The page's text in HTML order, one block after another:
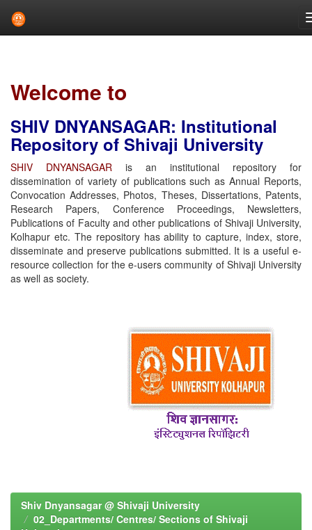
Welcome to
SHIV DNYANSAGAR: Institutional
Repository of Shivaji University
SHIV DNYANSAGAR is an institutional repository for
dissemination of variety of publications such as Annual Reports,
Convocation Addresses, Photos, Theses, Dissertations, Patents,
Research Papers, Conference Proceedings, Newsletters,
Publications of Faculty and other publications of Shivaji University,
Kolhapur etc. The repository has ability to capture, index, store,
disseminate and preserve publications submitted. It is a useful e-
resource collection for the e-users community of Shivaji University
as well as society.
Shiv Dnyansagar @ Shivaji University
02_Departments/ Centres/ Sections of Shivaji